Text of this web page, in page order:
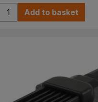
Add to basket